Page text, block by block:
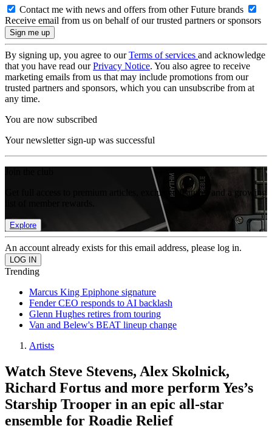
Contact me with news and offers from other Future brands
Receive email from us on behalf of our trusted partners or sponsors
By signing up, you agree to ourTerms of services and acknowledge
that you have read ourPrivacy Notice. You also agree to receive
marketing emails from us that may include promotions from our
trusted partners and sponsors, which you can unsubscribe from at
any time.
You are now subscribed
Your newsletter sign-up was successful
Get full access to premium articles, exclusive features and a growing
Explore
An account already exists for this email address, please log in.
Trending
Marcus King Epiphone signature
Fender CEO responds to AI backlash
Glenn Hughes retires from touring
Van and Belew's BEAT lineup change
Artists
Watch Steve Stevens, Alex Skolnick,
Richard Fortus and more perform Yes’s
Starship Trooper in an epic all-star
ensemble for Roadie Relief